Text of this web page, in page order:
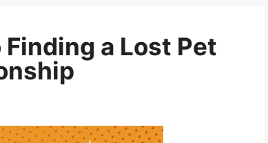
a Lost Pet